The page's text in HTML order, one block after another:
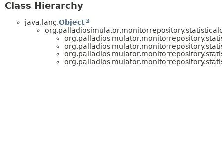
Class Hierarchy
java.lang.Object